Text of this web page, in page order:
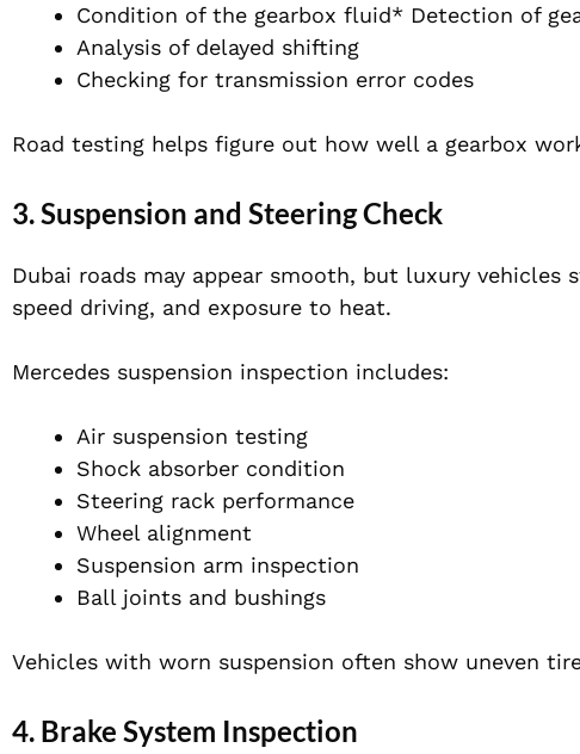
Condition of the gearbox fluid* Detection of
Analysis of delayed shifting
Checking for transmission error codes
Road testing helps figure out how well a gearbox
3. Suspension and Steering Check
Dubai roads may appear smooth, but luxury
speed driving, and exposure to heat.
Mercedes suspension inspection includes:
Air suspension testing
Shock absorber condition
Steering rack performance
Wheel alignment
Suspension arm inspection
Ball joints and bushings
Vehicles with worn suspension often show uneven
4. Brake System Inspection